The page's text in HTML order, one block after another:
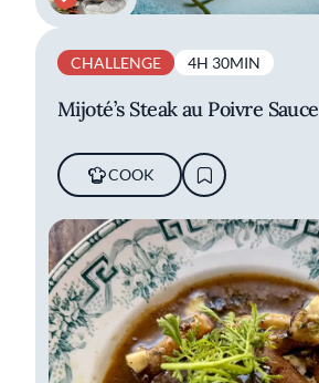
CHALLENGE 4H 30MIN
Mijoté’s Steak au Poivre Sauce
COOK